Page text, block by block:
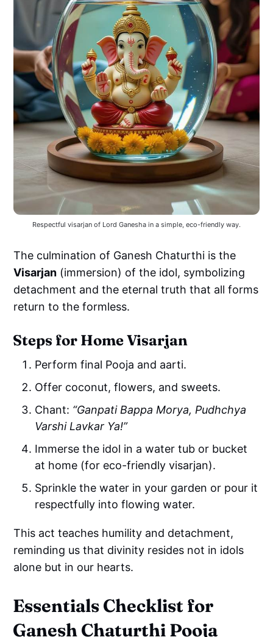
Respectful visarjan of Lord Ganesha in a simple, eco-friendly way.
The culmination of Ganesh Chaturthi is the
Visarjan (immersion) of the idol, symbolizing
detachment and the eternal truth that all forms
return to the formless.
Steps for Home Visarjan
Perform final Pooja and aarti.
Offer coconut, flowers, and sweets.
Chant: “Ganpati Bappa Morya, Pudhchya
Varshi Lavkar Ya!”
Immerse the idol in a water tub or bucket
at home (for eco-friendly visarjan).
Sprinkle the water in your garden or pour it
respectfully into flowing water.
This act teaches humility and detachment,
reminding us that divinity resides not in idols
alone but in our hearts.
Essentials Checklist for
Ganesh Chaturthi Pooja